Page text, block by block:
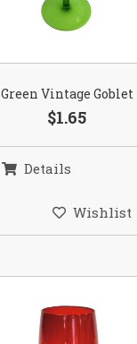
Green Vintage Goblet
$1.65
Details
Wishlist